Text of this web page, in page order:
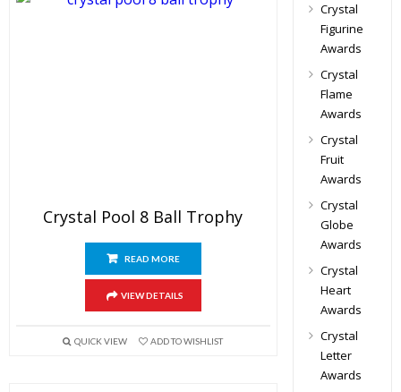
Crystal Pool 8 Ball Trophy
READ MORE
VIEW DETAILS
QUICK VIEW ADD TO WISHLIST
Crystal
Figurine
Awards
Crystal
Flame
Awards
Crystal
Fruit
Awards
Crystal
Globe
Awards
Crystal
Heart
Awards
Crystal
Letter
Awards